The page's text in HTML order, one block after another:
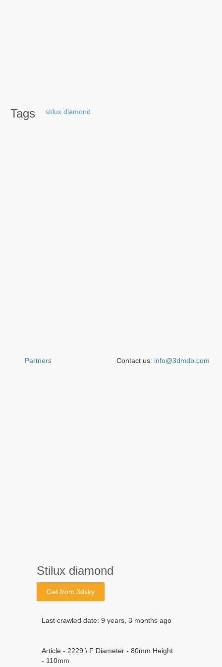
Stilux diamond
Get from 3dsky
Last crawled date: 9 years, 3 months ago
Article - 2229 \ F Diameter - 80mm Height
- 110mm
Tags stilux diamond
Partners Contact us: info@3dmdb.com